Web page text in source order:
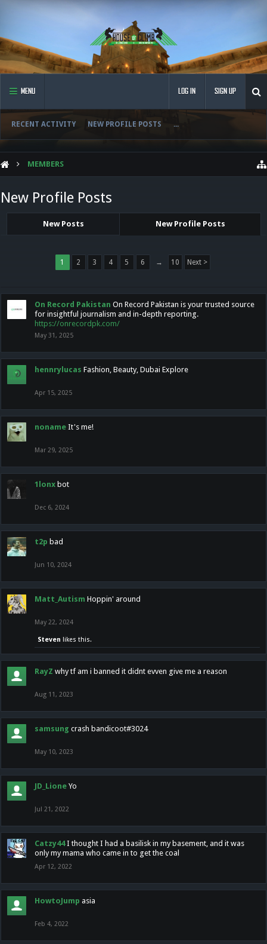
MENU
RECENT ACTIVITY NEW PROFILE POSTS ...
LOG IN SIGN UP
MEMBERS
New Profile Posts
New Posts New Profile Posts
1 2 3 4 5 6 → 10 Next >
On Record Pakistan On Record Pakistan is your trusted source
for insightful journalism and in-depth reporting.
https://onrecordpk.com/
May 31, 2025
hennrylucas Fashion, Beauty, Dubai Explore
Apr 15, 2025
noname It's me!
Mar 29, 2025
1lonx bot
Dec 6, 2024
t2p bad
Jun 10, 2024
Matt_Autism Hoppin' around
May 22, 2024
Steven likes this.
RayZ why tf am i banned it didnt evven give me a reason
Aug 11, 2023
samsung crash bandicoot#3024
May 10, 2023
JD_Lione Yo
Jul 21, 2022
Catzy44 I thought I had a basilisk in my basement, and it was
only my mama who came in to get the coal
Apr 12, 2022
HowtoJump asia
Feb 4, 2022